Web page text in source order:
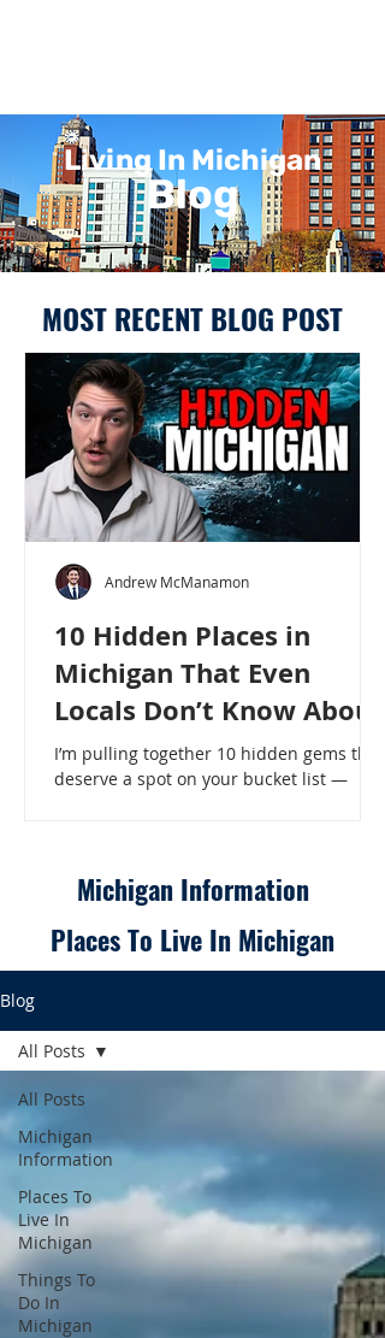
Living In Michigan
Blog
MOST RECENT BLOG POST
10 Hidden Places in
Michigan That Even
Locals Don’t Know About
I’m pulling together 10 hidden gems that
deserve a spot on your bucket list —
Locals Don’t Know About
Andrew McManamon
Michigan Information
Places To Live In Michigan
Blog
All Posts
Michigan
Information
Places To
Live In
Michigan
Things To
Do In
Michigan
All Posts